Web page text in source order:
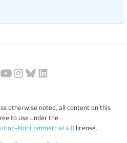
otherwise noted, all content on this
to use under the
NonCommercial 4.0 license.